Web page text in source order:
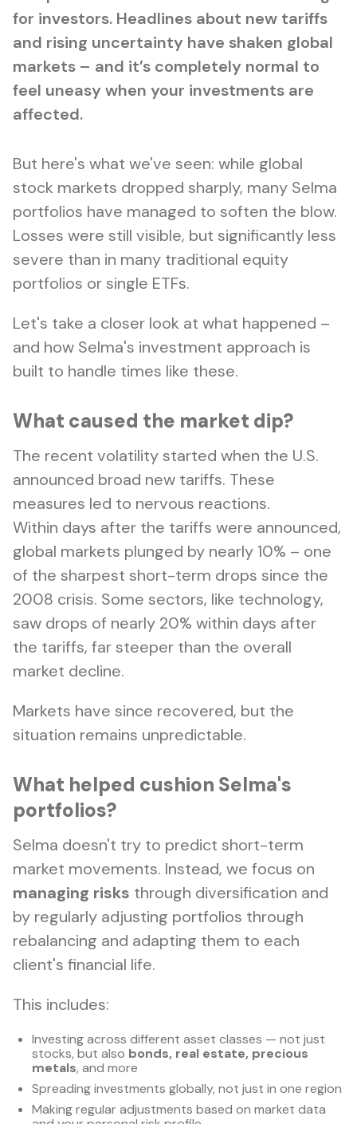
for investors. Headlines about new tariffs
and rising uncertainty have shaken global
markets – and it’s completely normal to
feel uneasy when your investments are
affected.
But here's what we've seen: while global
stock markets dropped sharply, many Selma
portfolios have managed to soften the blow.
Losses were still visible, but significantly less
severe than in many traditional equity
portfolios or single ETFs.
Let's take a closer look at what happened –
and how Selma's investment approach is
built to handle times like these.
What caused the market dip?
The recent volatility started when the U.S.
announced broad new tariffs. These
measures led to nervous reactions.
Within days after the tariffs were announced,
global markets plunged by nearly 10% – one
of the sharpest short-term drops since the
2008 crisis. Some sectors, like technology,
saw drops of nearly 20% within days after
the tariffs, far steeper than the overall
market decline.
Markets have since recovered, but the
situation remains unpredictable.
What helped cushion Selma's
portfolios?
Selma doesn't try to predict short-term
market movements. Instead, we focus on
managing risks through diversification and
by regularly adjusting portfolios through
rebalancing and adapting them to each
client's financial life.
This includes:
Investing across different asset classes — not just
stocks, but also bonds, real estate, precious
metals, and more
Spreading investments globally, not just in one region
Making regular adjustments based on market data